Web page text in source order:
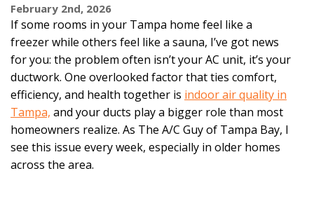
February 2nd, 2026
If some rooms in your Tampa home feel like a
freezer while others feel like a sauna, I’ve got news
for you: the problem often isn’t your AC unit, it’s your
ductwork. One overlooked factor that ties comfort,
efficiency, and health together is indoor air quality in
Tampa, and your ducts play a bigger role than most
homeowners realize. As The A/C Guy of Tampa Bay, I
see this issue every week, especially in older homes
across the area.